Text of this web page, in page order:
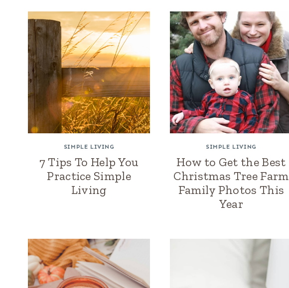
SIMPLE LIVING
7 Tips To Help You
Practice Simple
Living
SIMPLE LIVING
How to Get the Best
Christmas Tree Farm
Family Photos This
Year